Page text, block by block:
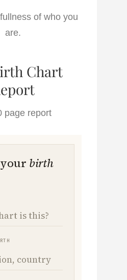
of who you
are.
Chart
page report